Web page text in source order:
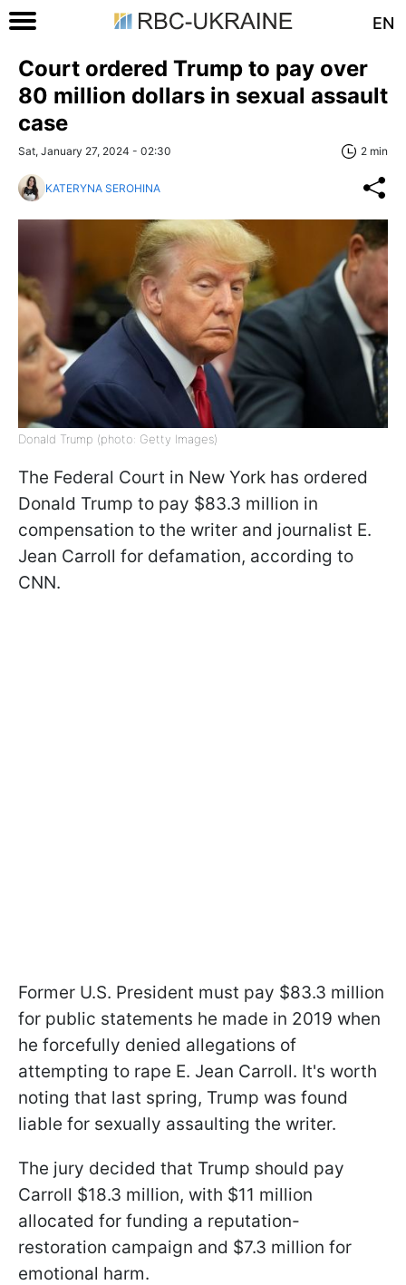
EN
Court ordered Trump to pay over
80 million dollars in sexual assault
case
Sat, January 27, 2024 - 02:30 2 min
KATERYNA SEROHINA
Donald Trump (photo: Getty Images)
The Federal Court in New York has ordered
Donald Trump to pay $83.3 million in
compensation to the writer and journalist E.
Jean Carroll for defamation, according to
CNN.
Former U.S. President must pay $83.3 million
for public statements he made in 2019 when
he forcefully denied allegations of
attempting to rape E. Jean Carroll. It's worth
noting that last spring, Trump was found
liable for sexually assaulting the writer.
The jury decided that Trump should pay
Carroll $18.3 million, with $11 million
allocated for funding a reputation-
restoration campaign and $7.3 million for
emotional harm.